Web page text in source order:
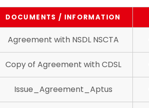
DOCUMENTS / INFORMATION
Agreement with NSDL NSCTA
Copy of Agreement with CDSL
Issue_Agreement_Aptus